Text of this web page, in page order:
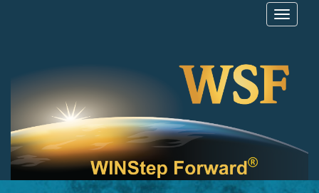
Toggle